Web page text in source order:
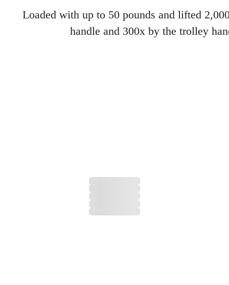
Loaded with up to 50 pounds and lifted
handle and 300x by the trolley